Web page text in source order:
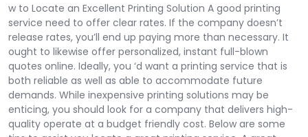
w to Locate an Excellent Printing Solution A good printing
service need to offer clear rates. If the company doesn’t
release rates, you’ll end up paying more than necessary. It
ought to likewise offer personalized, instant full-blown
quotes online. Ideally, you ‘d want a printing service that is
both reliable as well as able to accommodate future
demands. While inexpensive printing solutions may be
enticing, you should look for a company that delivers high-
quality operate at a budget friendly cost. Below are some